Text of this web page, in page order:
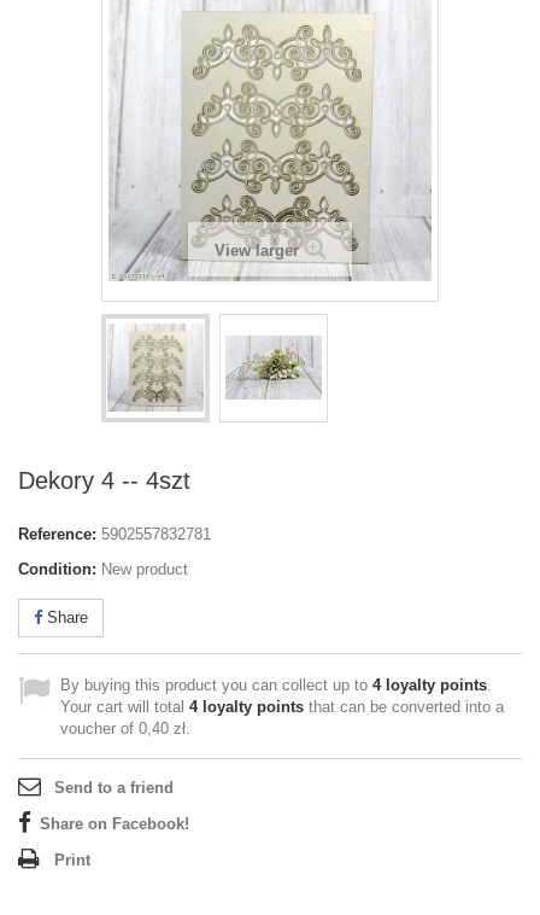
View larger
Dekory 4 -- 4szt
Reference: 5902557832781
Condition: New product
Share
By buying this product you can collect up to 4loyalty points.
Your cart will total 4loyalty points that can be converted into a
voucher of 0,40 zł.
Send to a friend
Share on Facebook!
Print